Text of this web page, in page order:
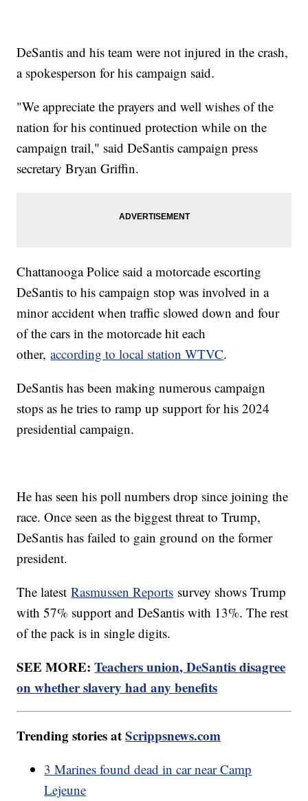
DeSantis and his team were not injured in the crash,
a spokesperson for his campaign said.
"We appreciate the prayers and well wishes of the
nation for his continued protection while on the
campaign trail," said DeSantis campaign press
secretary Bryan Griffin.
Chattanooga Police said a motorcade escorting
DeSantis to his campaign stop was involved in a
minor accident when traffic slowed down and four
of the cars in the motorcade hit each
other,according to local station WTVC.
DeSantis has been making numerous campaign
stops as he tries to ramp up support for his 2024
presidential campaign.
He has seen his poll numbers drop since joining the
race. Once seen as the biggest threat to Trump,
DeSantis has failed to gain ground on the former
president.
The latestRasmussen Reports survey shows Trump
with 57% support and DeSantis with 13%. The rest
of the pack is in single digits.
SEE MORE:Teachers union, DeSantis disagree
on whether slavery had any benefits
Trending stories atScrippsnews.com
3 Marines found dead in car near Camp
Lejeune